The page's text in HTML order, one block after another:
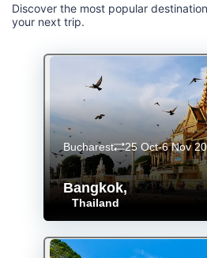
Discover the most popular
your next trip.
Bangkok,
Thailand
Bucharest 25 Oct-6 Nov